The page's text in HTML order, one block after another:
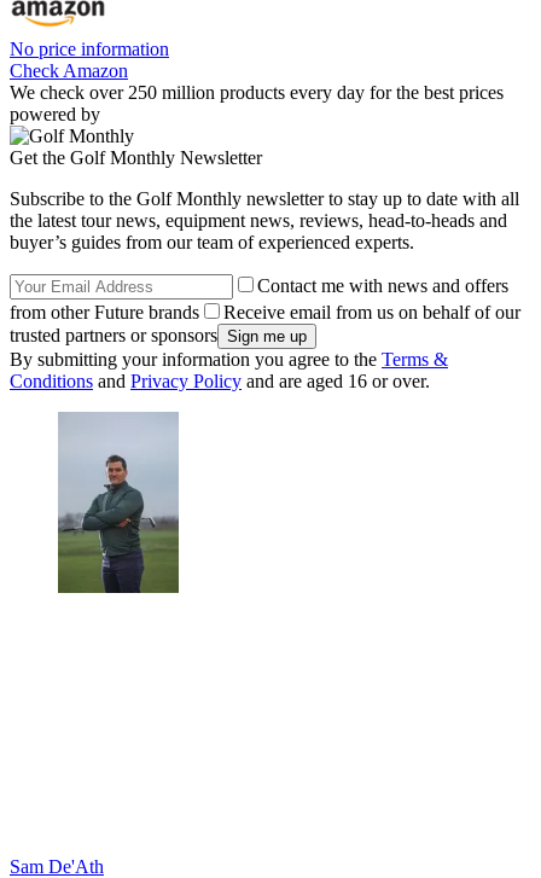
No price information
Check Amazon
We check over 250 million products every day for the best prices
powered by
Get the Golf Monthly Newsletter
Subscribe to the Golf Monthly newsletter to stay up to date with all
the latest tour news, equipment news, reviews, head-to-heads and
buyer’s guides from our team of experienced experts.
Contact me with news and offers
from other Future brands
Receive email from us on behalf of our
trusted partners or sponsors
By submitting your information you agree to the Terms &
Conditions and Privacy Policy and are aged 16 or over.
Sam De'Ath